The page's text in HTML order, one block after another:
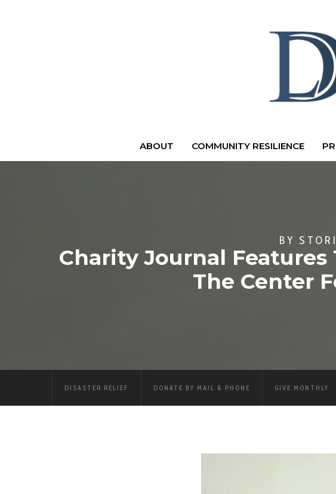
ABOUT COMMUNITY RESILIENCE
BY
Charity Journal
The Center
DISASTER RELIEF DONATE BY MAIL & PHONE GIVE MONTHLY